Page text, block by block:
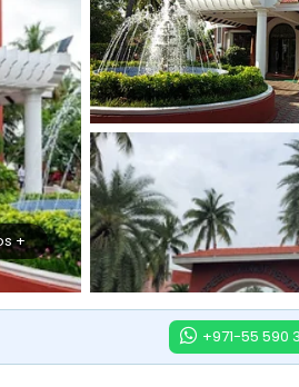
+
+971-55 590